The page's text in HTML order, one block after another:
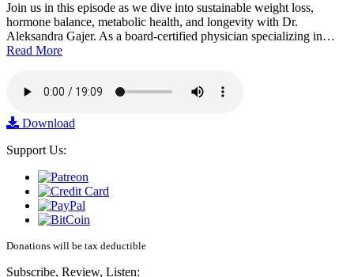
Join us in this episode as we dive into sustainable weight loss,
hormone balance, metabolic health, and longevity with Dr.
Aleksandra Gajer. As a board-certified physician specializing in…
Read More
Download
Support Us:
Donations will be tax deductible
Subscribe, Review, Listen: